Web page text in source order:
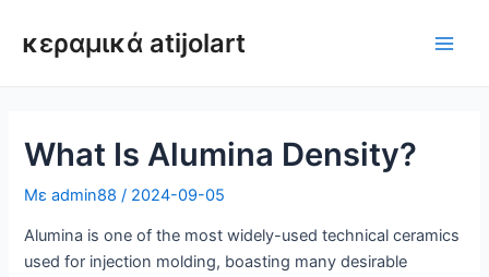
στο
περιεχόμενο
κεραμικά atijolart
What Is Alumina Density?
Μεadmin88/ 2024-09-05
Alumina is one of the most widely-used technical ceramics
used for injection molding, boasting many desirable